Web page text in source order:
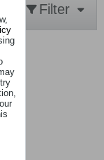
Filter